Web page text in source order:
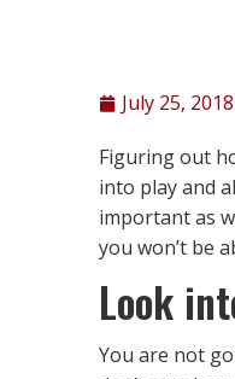
July 25, 2018
Figuring out
into play and
important as
you won’t be
Look
You are not